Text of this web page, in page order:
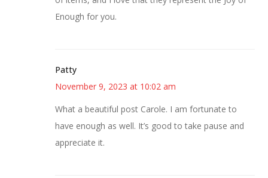
Enough for you.
Patty
November 9, 2023 at 10:02 am
What a beautiful post Carole. I am fortunate to
have enough as well. It’s good to take pause and
appreciate it.